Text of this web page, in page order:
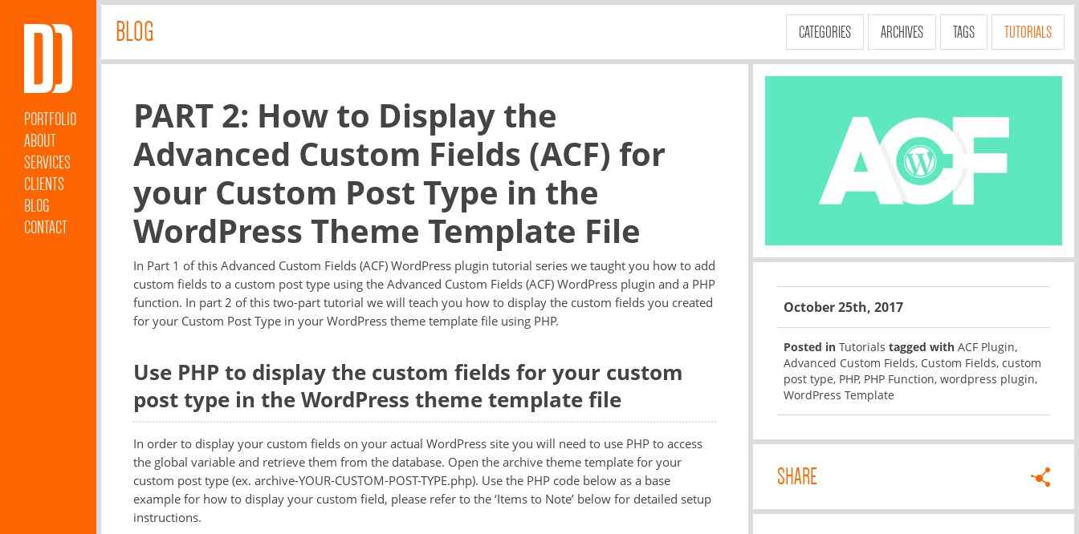
PORTFOLIO
ABOUT
SERVICES
CLIENTS
BLOG
CONTACT
BLOG CATEGORIES ARCHIVES TAGS TUTORIALS
PART 2: How to Display the
Advanced Custom Fields (ACF) for
your Custom Post Type in the
WordPress Theme Template File
In Part 1 of this Advanced Custom Fields (ACF) WordPress plugin tutorial series we taught you how to add
custom fields to a custom post type using the Advanced Custom Fields (ACF) WordPress plugin and a PHP
function. In part 2 of this two-part tutorial we will teach you how to display the custom fields you created
for your Custom Post Type in your WordPress theme template file using PHP.
Use PHP to display the custom fields for your custom
post type in the WordPress theme template file
In order to display your custom fields on your actual WordPress site you will need to use PHP to access
the global variable and retrieve them from the database. Open the archive theme template for your
custom post type (ex. archive-YOUR-CUSTOM-POST-TYPE.php). Use the PHP code below as a base
example for how to display your custom field, please refer to the ‘Items to Note’ below for detailed setup
instructions.
October 25th, 2017
Posted in Tutorials tagged with ACF Plugin,
Advanced Custom Fields, Custom Fields,custom
post type, PHP, PHP Function,wordpress plugin,
WordPress Template
SHARE